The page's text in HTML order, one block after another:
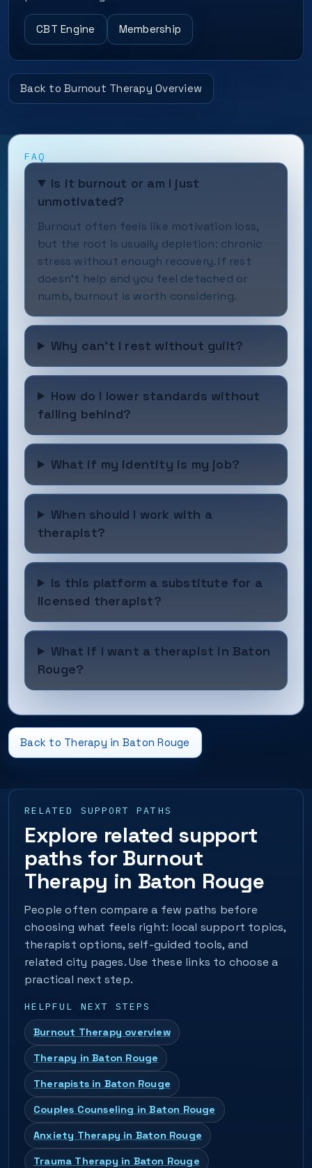
CBT Engine Membership
Back to Burnout Therapy Overview
FAQ
Is it burnout or am I just
unmotivated?
Burnout often feels like motivation loss,
but the root is usually depletion: chronic
stress without enough recovery. If rest
doesn’t help and you feel detached or
numb, burnout is worth considering.
Why can’t I rest without guilt?
How do I lower standards without
falling behind?
What if my identity is my job?
When should I work with a
therapist?
Is this platform a substitute for a
licensed therapist?
What if I want a therapist in Baton
Rouge?
Back to Therapy in Baton Rouge
RELATED SUPPORT PATHS
Explore related support
paths for Burnout
Therapy in Baton Rouge
People often compare a few paths before
choosing what feels right: local support topics,
therapist options, self-guided tools, and
related city pages. Use these links to choose a
practical next step.
HELPFUL NEXT STEPS
Burnout Therapy overview
Therapy in Baton Rouge
Therapists in Baton Rouge
Couples Counseling in Baton Rouge
Anxiety Therapy in Baton Rouge
Trauma Therapy in Baton Rouge